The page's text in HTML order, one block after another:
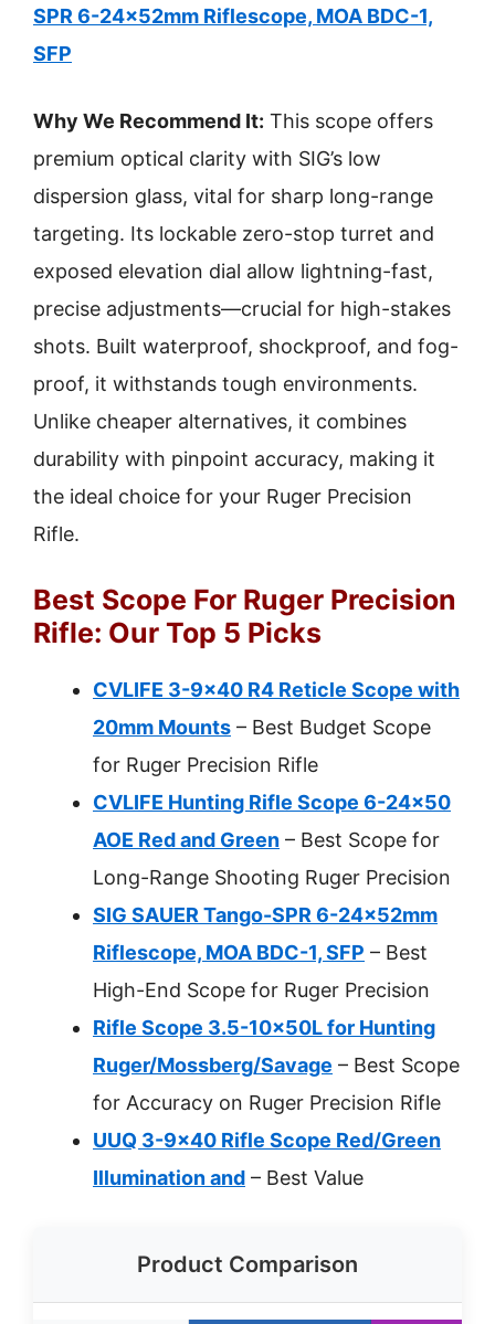
SPR 6-24x52mm Riflescope, MOA BDC-1,
SFP
Why We Recommend It: This scope offers
premium optical clarity with SIG’s low
dispersion glass, vital for sharp long-range
targeting. Its lockable zero-stop turret and
exposed elevation dial allow lightning-fast,
precise adjustments—crucial for high-stakes
shots. Built waterproof, shockproof, and fog-
proof, it withstands tough environments.
Unlike cheaper alternatives, it combines
durability with pinpoint accuracy, making it
the ideal choice for your Ruger Precision
Rifle.
Best Scope For Ruger Precision
Rifle: Our Top 5 Picks
CVLIFE 3-9×40 R4 Reticle Scope with
20mm Mounts – Best Budget Scope
for Ruger Precision Rifle
CVLIFE Hunting Rifle Scope 6-24×50
AOE Red and Green – Best Scope for
Long-Range Shooting Ruger Precision
SIG SAUER Tango-SPR 6-24x52mm
Riflescope, MOA BDC-1, SFP – Best
High-End Scope for Ruger Precision
Rifle Scope 3.5-10x50L for Hunting
Ruger/Mossberg/Savage – Best Scope
for Accuracy on Ruger Precision Rifle
UUQ 3-9×40 Rifle Scope Red/Green
Illumination and – Best Value
Product Comparison